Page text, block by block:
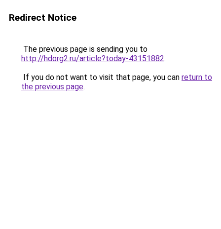
Redirect Notice
The previous page is sending you to
http://hdorg2.ru/article?today-43151882.
If you do not want to visit that page, you can return to
the previous page.